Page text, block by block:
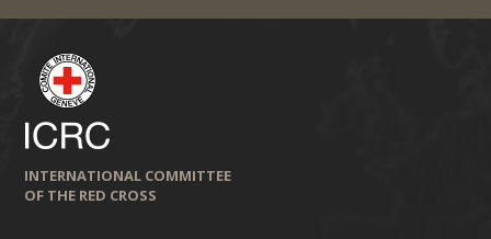
INTERNATIONAL COMMITTEE
OF THE RED CROSS